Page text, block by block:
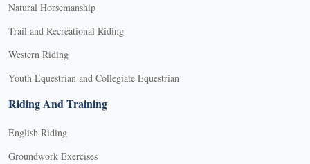
Natural Horsemanship
Trail and Recreational Riding
Western Riding
Youth Equestrian and Collegiate Equestrian
Riding And Training
English Riding
Groundwork Exercises